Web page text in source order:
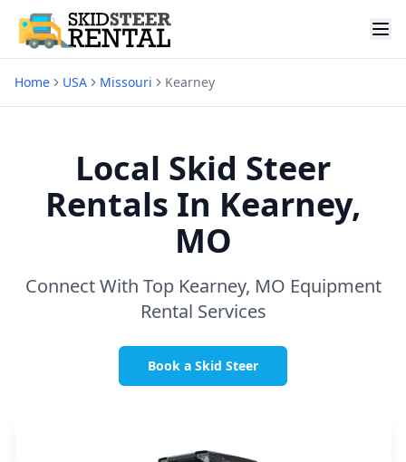
Home USA Missouri Kearney
Local Skid Steer
Rentals In Kearney,
MO
Connect With Top Kearney, MO Equipment
Rental Services
Book a Skid Steer